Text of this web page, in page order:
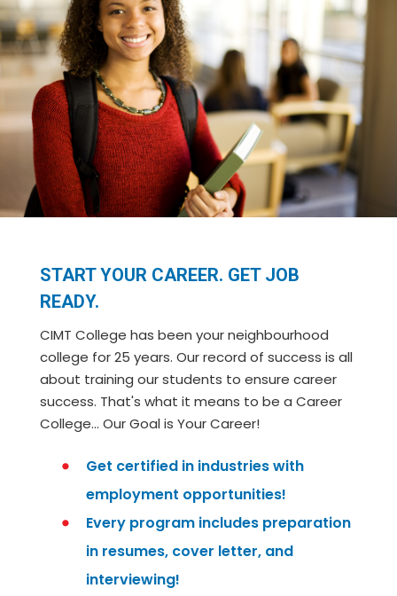
START YOUR CAREER. GET JOB
READY.
CIMT College has been your neighbourhood
college for 25 years. Our record of success is all
about training our students to ensure career
success. That's what it means to be a Career
College… Our Goal is Your Career!
Get certified in industries with
employment opportunities!
Every program includes preparation
in resumes, cover letter, and
interviewing!